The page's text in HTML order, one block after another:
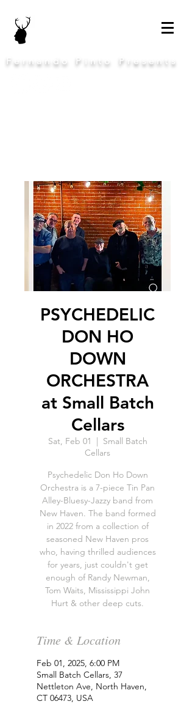
Fernando Pinto Presents
PSYCHEDELIC
DON HO
DOWN
ORCHESTRA
at Small Batch
Cellars
Sat, Feb 01
  |
Small Batch
Cellars
Psychedelic Don Ho Down
Orchestra is a 7-piece Tin Pan
Alley-Bluesy-Jazzy band from
New Haven. The band formed
in 2022 from a collection of
seasoned New Haven pros
who, having thrilled audiences
for years, just couldn't get
enough of Randy Newman,
Tom Waits, Mississippi John
Hurt & other deep cuts.
Time & Location
Feb 01, 2025, 6:00 PM
Small Batch Cellars, 37
Nettleton Ave, North Haven,
CT 06473, USA